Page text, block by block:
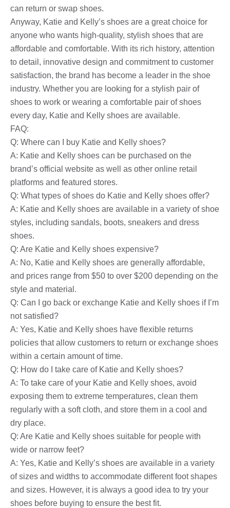
can return or swap shoes.
Anyway, Katie and Kelly’s shoes are a great choice for
anyone who wants high-quality, stylish shoes that are
affordable and comfortable. With its rich history, attention
to detail, innovative design and commitment to customer
satisfaction, the brand has become a leader in the shoe
industry. Whether you are looking for a stylish pair of
shoes to work or wearing a comfortable pair of shoes
every day, Katie and Kelly shoes are available.
FAQ:
Q: Where can I buy Katie and Kelly shoes?
A: Katie and Kelly shoes can be purchased on the
brand’s official website as well as other online retail
platforms and featured stores.
Q: What types of shoes do Katie and Kelly shoes offer?
A: Katie and Kelly shoes are available in a variety of shoe
styles, including sandals, boots, sneakers and dress
shoes.
Q: Are Katie and Kelly shoes expensive?
A: No, Katie and Kelly shoes are generally affordable,
and prices range from $50 to over $200 depending on the
style and material.
Q: Can I go back or exchange Katie and Kelly shoes if I’m
not satisfied?
A: Yes, Katie and Kelly shoes have flexible returns
policies that allow customers to return or exchange shoes
within a certain amount of time.
Q: How do I take care of Katie and Kelly shoes?
A: To take care of your Katie and Kelly shoes, avoid
exposing them to extreme temperatures, clean them
regularly with a soft cloth, and store them in a cool and
dry place.
Q: Are Katie and Kelly shoes suitable for people with
wide or narrow feet?
A: Yes, Katie and Kelly’s shoes are available in a variety
of sizes and widths to accommodate different foot shapes
and sizes. However, it is always a good idea to try your
shoes before buying to ensure the best fit.